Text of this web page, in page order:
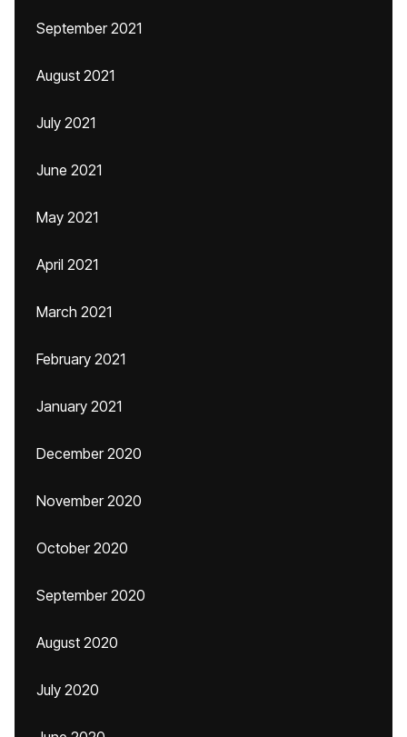
September 2021
August 2021
July 2021
June 2021
May 2021
April 2021
March 2021
February 2021
January 2021
December 2020
November 2020
October 2020
September 2020
August 2020
July 2020